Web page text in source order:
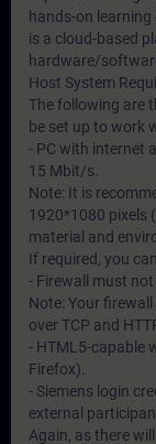
hands-on learning
is a cloud-based
hardware/
Host System
The following are
be set up to work
- PC with internet
15 Mbit/s.
Note: It is
1920*1080 pixels
material and
If required, you
- Firewall must not
Note: Your
over TCP and
- HTML5-capable
Firefox).
- Siemens login
external
Again, as there